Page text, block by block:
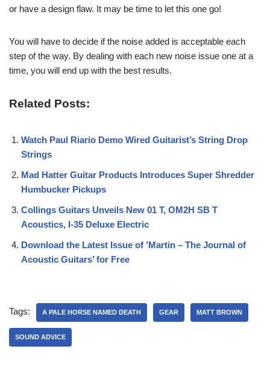
or have a design flaw. It may be time to let this one go!
You will have to decide if the noise added is acceptable each
step of the way. By dealing with each new noise issue one at a
time, you will end up with the best results.
Related Posts:
Watch Paul Riario Demo Wired Guitarist’s String Drop
Strings
Mad Hatter Guitar Products Introduces Super Shredder
Humbucker Pickups
Collings Guitars Unveils New 01 T, OM2H SB T
Acoustics, I-35 Deluxe Electric
Download the Latest Issue of ’Martin – The Journal of
Acoustic Guitars’ for Free
Tags: A PALE HORSE NAMED DEATH GEAR MATT BROWN
SOUND ADVICE